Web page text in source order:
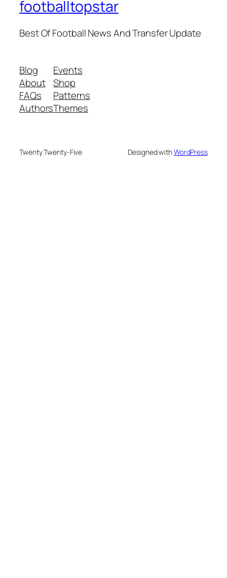
footballtopstar
Best Of Football News And Transfer Update
Blog
About
FAQs
Authors
Events
Shop
Patterns
Themes
Twenty Twenty-Five Designed withWordPress